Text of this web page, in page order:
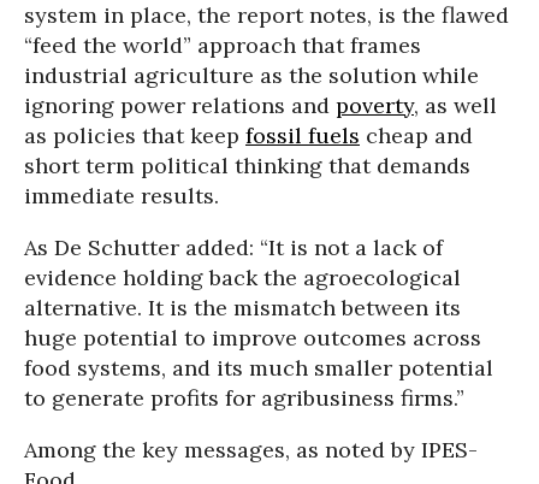
system in place, the report notes, is the flawed
“feed the world” approach that frames
industrial agriculture as the solution while
ignoring power relations and poverty, as well
as policies that keep fossil fuels cheap and
short term political thinking that demands
immediate results.
As De Schutter added: “It is not a lack of
evidence holding back the agroecological
alternative. It is the mismatch between its
huge potential to improve outcomes across
food systems, and its much smaller potential
to generate profits for agribusiness firms.”
Among the key messages, as noted by IPES-